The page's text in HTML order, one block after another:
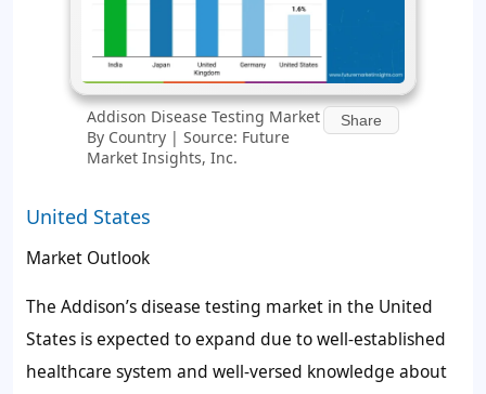
Addison Disease Testing Market
By Country | Source: Future
Market Insights, Inc.
Share
United States
Market Outlook
The Addison’s disease testing market in the United
States is expected to expand due to well-established
healthcare system and well-versed knowledge about